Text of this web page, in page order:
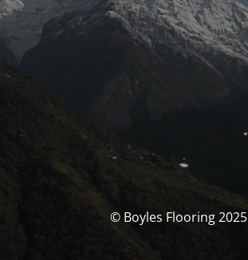
© Boyles Flooring 2025